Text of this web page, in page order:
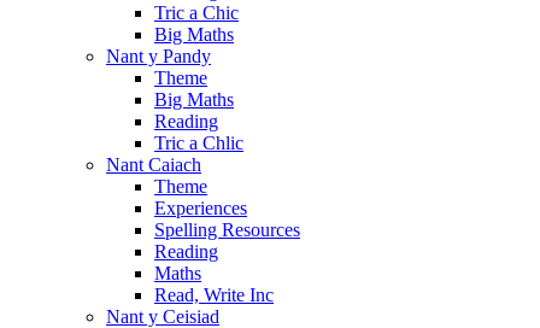
Tric a Chic
Big Maths
Nant y Pandy
Theme
Big Maths
Reading
Tric a Chlic
Nant Caiach
Theme
Experiences
Spelling Resources
Reading
Maths
Read, Write Inc
Nant y Ceisiad